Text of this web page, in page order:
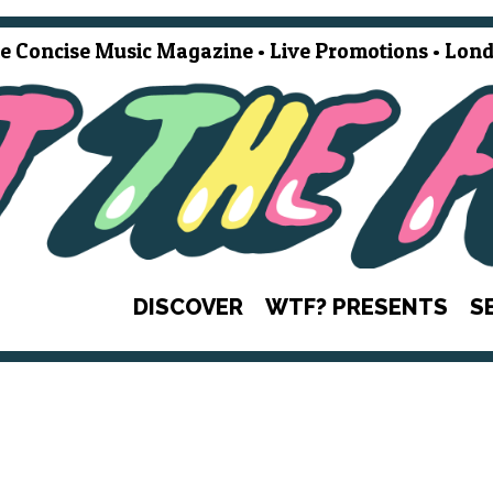
Concise Music Magazine • Live Promotions •
DISCOVER WTF? PRESENTS